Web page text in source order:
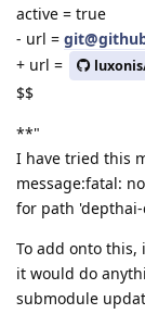
active = true
- url =
+ url =
$$
**"
I have tried this
message:fatal:
for path
To add onto
it would do
submodule